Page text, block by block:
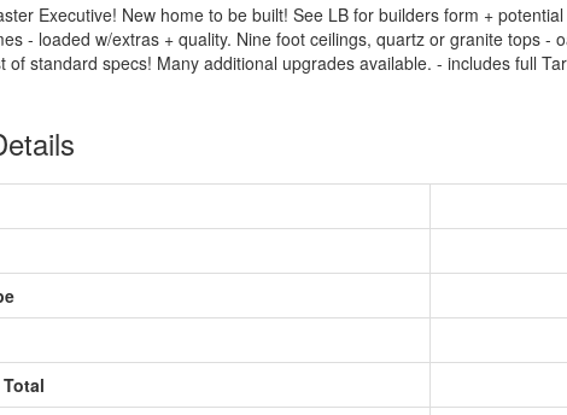
Executive! New home to be built! See LB for builders form +
- loaded w/extras + quality. Nine foot ceilings, quartz or granite tops -
of standard specs! Many additional upgrades available. - includes full